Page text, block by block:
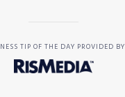
TIP OF THE DAY PROVIDED BY